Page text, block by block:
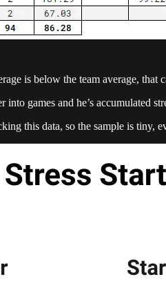
is below the team average,
into games and he’s accumulated
this data, so the sample is tiny,